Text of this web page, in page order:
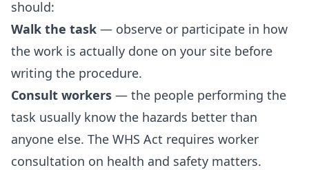
should:
Walk the task — observe or participate in how
the work is actually done on your site before
writing the procedure.
Consult workers — the people performing the
task usually know the hazards better than
anyone else. The WHS Act requires worker
consultation on health and safety matters.